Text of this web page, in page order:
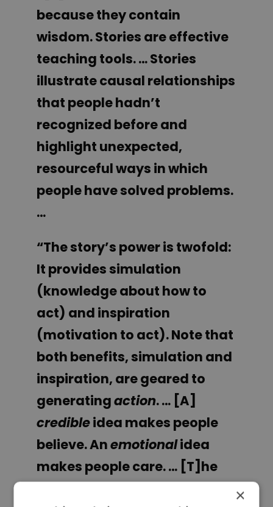
because they contain
wisdom. Stories are effective
teaching tools. … Stories
illustrate causal relationships
that people hadn’t
recognized before and
highlight unexpected,
resourceful ways in which
people have solved problems.
…
“The story’s power is twofold:
It provides simulation
(knowledge about how to
act) and inspiration
(motivation to act). Note that
both benefits, simulation and
inspiration, are geared to
generatingaction. … [A]
credibleidea makes people
believe. Anemotionalidea
makes people care. … [T]he
×